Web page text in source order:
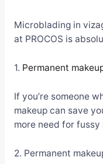
Microblading in
at PROCOS is
1. Permanent
If you’re someone
makeup can save
more need for fussy
2. Permanent